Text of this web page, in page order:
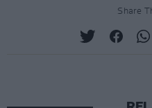
Share